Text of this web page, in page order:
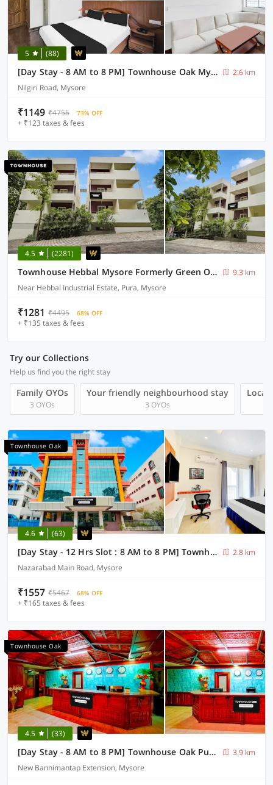
5 (88)
[Day Stay - 8 AM to 8 PM] Townhouse Oak Mysuru City Bus Terminal
2.6 km
Nilgiri Road, Mysore
₹1149 ₹4756 73% OFF
+ ₹123 taxes & fees
4.5 (2281)
Townhouse Hebbal Mysore Formerly Green Orchid Resort
9.3 km
Near Hebbal Industrial Estate, Pura, Mysore
₹1281 ₹4495 68% OFF
+ ₹135 taxes & fees
Try our Collections
Help us find you the right stay
Family OYOs
3 OYOs
Your friendly neighbourhood stay
3 OYOs
Local
Townhouse Oak
4.6 (63)
[Day Stay - 12 Hrs Slot : 8 AM to 8 PM] Townhouse Oak City Bus Station Mysuru
2.8 km
Nazarabad Main Road, Mysore
₹1557 ₹5467 68% OFF
+ ₹165 taxes & fees
Townhouse Oak
4.5 (33)
[Day Stay - 8 AM to 8 PM] Townhouse Oak Puthali Park Near Mysuru Railway Station
3.9 km
New Bannimantap Extension, Mysore